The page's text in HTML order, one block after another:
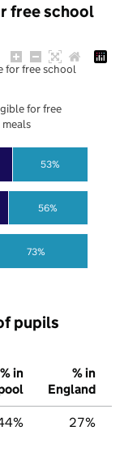
free school
73%
56%
53%
for free school
for free
pupils
% in
% in
England
27%